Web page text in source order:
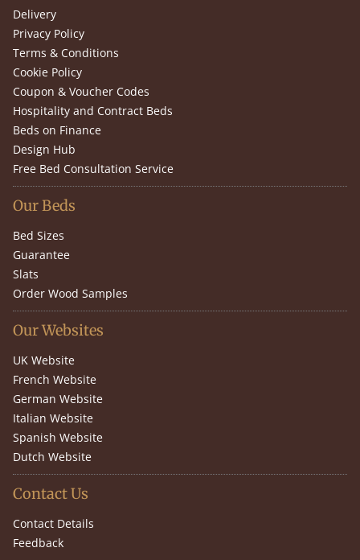
Delivery
Privacy Policy
Terms & Conditions
Cookie Policy
Coupon & Voucher Codes
Hospitality and Contract Beds
Beds on Finance
Design Hub
Free Bed Consultation Service
Our Beds
Bed Sizes
Guarantee
Slats
Order Wood Samples
Our Websites
UK Website
French Website
German Website
Italian Website
Spanish Website
Dutch Website
Contact Us
Contact Details
Feedback